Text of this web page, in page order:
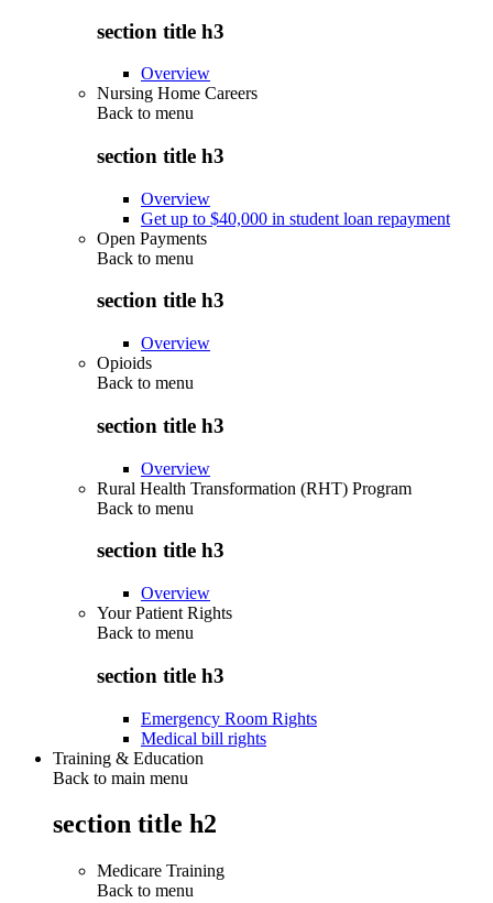
section title h3
Overview
Nursing Home Careers
Back to menu
section title h3
Overview
Get up to $40,000 in student loan repayment
Open Payments
Back to menu
section title h3
Overview
Opioids
Back to menu
section title h3
Overview
Rural Health Transformation (RHT) Program
Back to menu
section title h3
Overview
Your Patient Rights
Back to menu
section title h3
Emergency Room Rights
Medical bill rights
Training & Education
Back to main menu
section title h2
Medicare Training
Back to menu